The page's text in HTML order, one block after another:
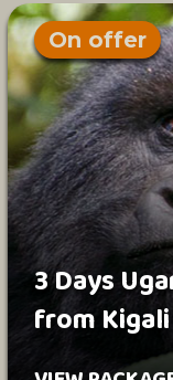
On offer
3 Days
from Kigali